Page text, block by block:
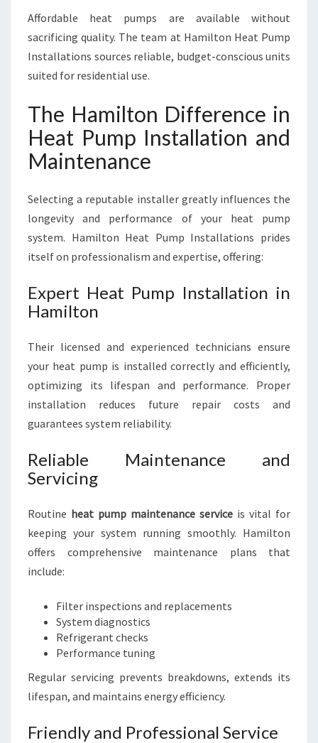
Affordable heat pumps are available without
sacrificing quality. The team at Hamilton Heat Pump
Installations sources reliable, budget-conscious units
suited for residential use.
The Hamilton Difference in
Heat Pump Installation and
Maintenance
Selecting a reputable installer greatly influences the
longevity and performance of your heat pump
system. Hamilton Heat Pump Installations prides
itself on professionalism and expertise, offering:
Expert Heat Pump Installation in
Hamilton
Their licensed and experienced technicians ensure
your heat pump is installed correctly and efficiently,
optimizing its lifespan and performance. Proper
installation reduces future repair costs and
guarantees system reliability.
Reliable Maintenance and
Servicing
Routine heat pump maintenance service is vital for
keeping your system running smoothly. Hamilton
offers comprehensive maintenance plans that
include:
Filter inspections and replacements
System diagnostics
Refrigerant checks
Performance tuning
Regular servicing prevents breakdowns, extends its
lifespan, and maintains energy efficiency.
Friendly and Professional Service